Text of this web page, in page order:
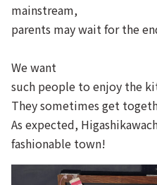
mainstream,
parents may wait for the
We want
such people to enjoy the
They sometimes get
As expected,
fashionable town!